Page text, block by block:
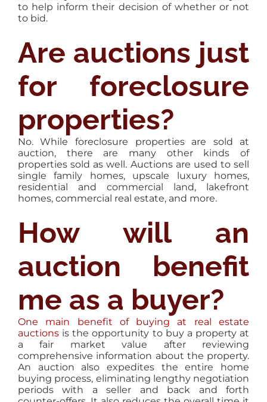
to help inform their decision of whether or not
to bid.
Are auctions just
for foreclosure
properties?
No. While foreclosure properties are sold at
auction, there are many other kinds of
properties sold as well. Auctions are used to sell
single family homes, upscale luxury homes,
residential and commercial land, lakefront
homes, commercial real estate, and more.
How will an
auction benefit
me as a buyer?
One main benefit of buying at real estate
auctionsis the opportunity to buy a property at
a fair market value after reviewing
comprehensive information about the property.
An auction also expedites the entire home
buying process, eliminating lengthy negotiation
periods with a seller and back and forth